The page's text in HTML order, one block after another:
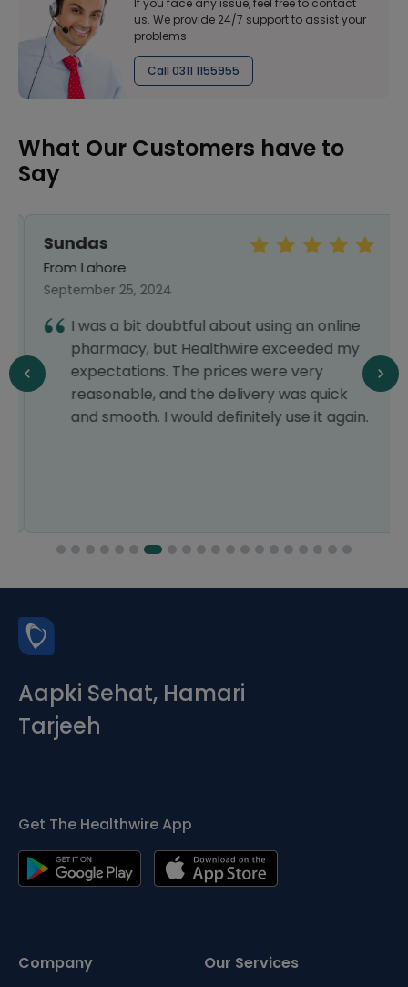
If you face any issue, feel free to contact
us. We provide 24/7 support to assist your
problems
Call 0311 1155955
What Our Customers have to
Say
Sundas
From Lahore
September 25, 2024
I was a bit doubtful about using an online
pharmacy, but Healthwire exceeded my
expectations. The prices were very
reasonable, and the delivery was quick
and smooth. I would definitely use it again.
Aapki Sehat, Hamari
Tarjeeh
Get The Healthwire App
Company Our Services